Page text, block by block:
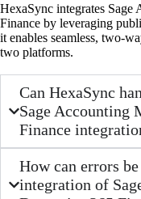
HexaSync integrates
Finance by leveraging
it enables seamless, two-
two platforms.
Can HexaSync
Sage Accounting
Finance
How can errors
integration of